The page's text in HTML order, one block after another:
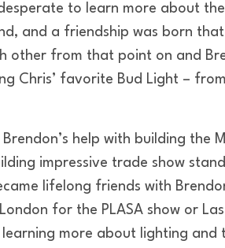
to learn more about
and a friendship was born
other from that point on and
Chris’ favorite Bud Light –
help with building the
impressive trade show
lifelong friends with
for the PLASA show or Las
more about lighting and